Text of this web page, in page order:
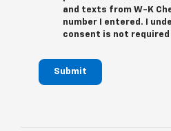
and texts from W-K
number I entered. I
consent is not
Submit